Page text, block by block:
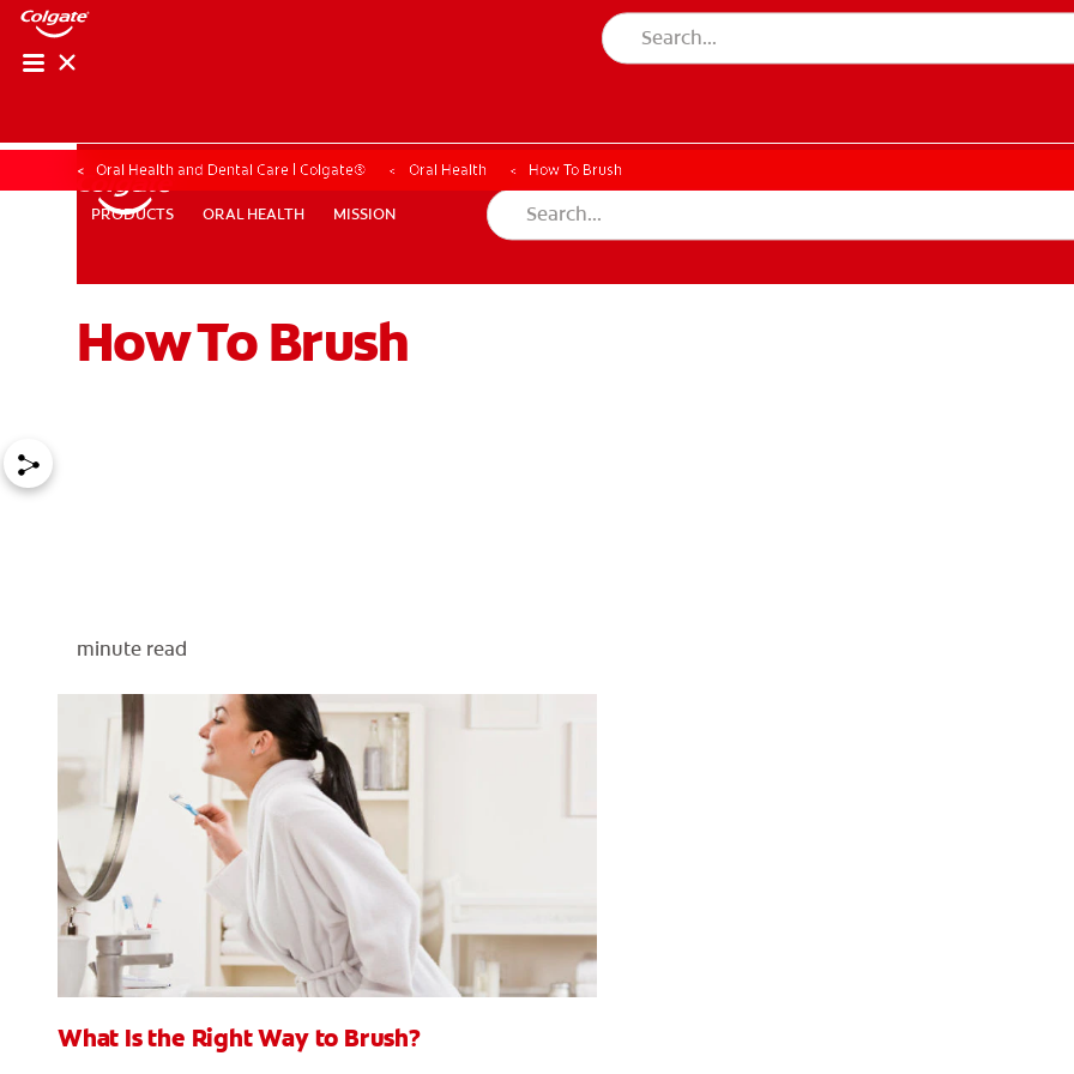
PRODUCTS ORAL HEALTH MISSION
WHERE TO BUY PH (EN)
PRODUCTS ORAL HEALTH MISSION
Oral Health and Dental Care | Colgate® Oral Health How To Brush
How To Brush
minute read
What Is the Right Way to Brush?